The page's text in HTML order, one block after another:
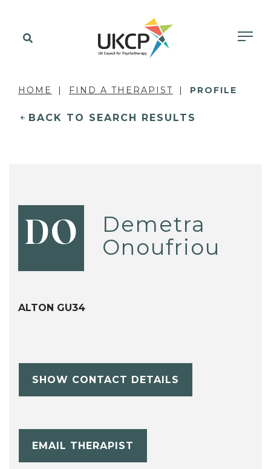
HOME FIND A THERAPIST PROFILE
BACK TO SEARCH RESULTS
DO
Demetra
Onoufriou
ALTON GU34
SHOW CONTACT DETAILS
EMAIL THERAPIST